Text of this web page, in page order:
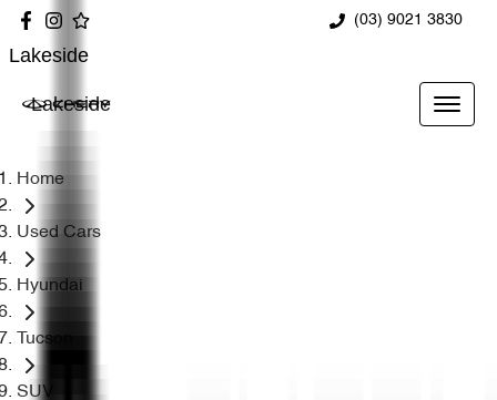
(03) 9021 3830
Lakeside
Lakeside
Home
Used Cars
Hyundai
Tucson
SUV